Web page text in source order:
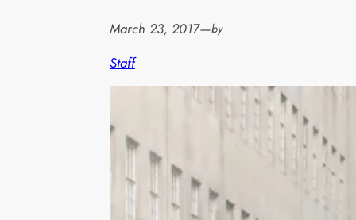
March 23, 2017—by
Staff